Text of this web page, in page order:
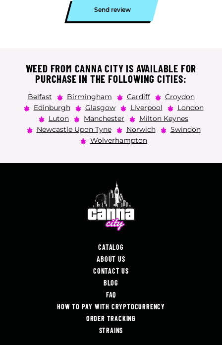
Send review
WEED FROM CANNA CITY IS AVAILABLE FOR
PURCHASE IN THE FOLLOWING CITIES:
Belfast Birmingham Cardiff
Croydon
Edinburgh
Glasgow Liverpool
London
Luton
Manchester
Milton Keynes
Newcastle Upon Tyne
Norwich
Swindon
Wolverhampton
CATALOG
ABOUT US
CONTACT US
BLOG
FAQ
HOW TO PAY WITH CRYPTOCURRENCY
ORDER TRACKING
STRAINS